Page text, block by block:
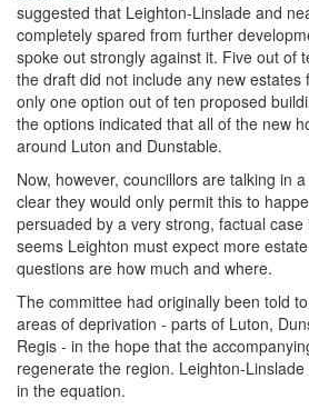
suggested that Leighton-Linslade and
completely spared from further
spoke out strongly against it. Five out of
the draft did not include any new estates
only one option out of ten proposed
the options indicated that all of the new
around Luton and Dunstable.
Now, however, councillors are talking in
clear they would only permit this to
persuaded by a very strong, factual case
seems Leighton must expect more
questions are how much and where.
The committee had originally been told
areas of deprivation - parts of Luton,
Regis - in the hope that the
regenerate the region. Leighton-
in the equation.